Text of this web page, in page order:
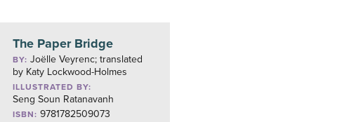
The Paper Bridge
BY: Joëlle Veyrenc; translated
by Katy Lockwood-Holmes
ILLUSTRATED BY:
Seng Soun Ratanavanh
ISBN: 9781782509073